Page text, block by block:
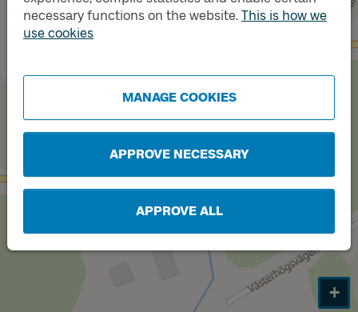
necessary functions on the website. This is how we
use cookies
MANAGE COOKIES
APPROVE NECESSARY
APPROVE ALL
+